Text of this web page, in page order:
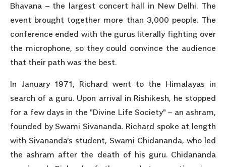
Bhavana – the largest concert hall in New Delhi. The
event brought together more than 3,000 people. The
conference ended with the gurus literally fighting over
the microphone, so they could convince the audience
that their path was the best.
In January 1971, Richard went to the Himalayas in
search of a guru. Upon arrival in Rishikesh, he stopped
for a few days in the "Divine Life Society" – an ashram,
founded by Swami Sivananda. Richard spoke at length
with Sivananda's student, Swami Chidananda, who led
the ashram after the death of his guru. Chidananda